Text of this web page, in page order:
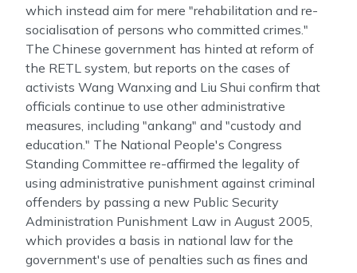
which instead aim for mere "rehabilitation and re-
socialisation of persons who committed crimes."
The Chinese government has hinted at reform of
the RETL system, but reports on the cases of
activists Wang Wanxing and Liu Shui confirm that
officials continue to use other administrative
measures, including "ankang" and "custody and
education." The National People's Congress
Standing Committee re-affirmed the legality of
using administrative punishment against criminal
offenders by passing a new Public Security
Administration Punishment Law in August 2005,
which provides a basis in national law for the
government's use of penalties such as fines and